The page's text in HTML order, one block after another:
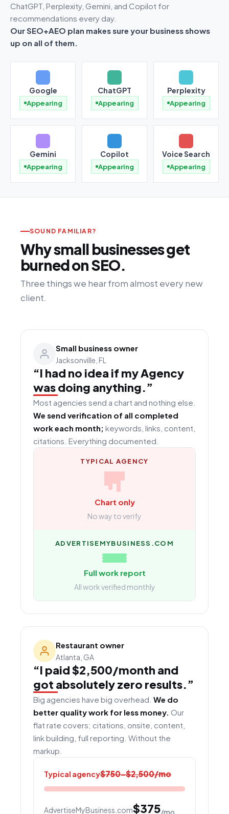
ChatGPT, Perplexity, Gemini, and Copilot for
recommendations every day.
Our SEO+AEO plan makes sure your business shows
up on all of them.
Google
Appearing
ChatGPT
Appearing
Perplexity
Appearing
Gemini
Appearing
Copilot
Appearing
Voice Search
Appearing
SOUND FAMILIAR?
Why small businesses get
burned on SEO.
Three things we hear from almost every new
client.
Small business owner
Jacksonville, FL
“I had no idea if my Agency
was doing anything.”
Most agencies send a chart and nothing else.
We send verification of all completed
work each month; keywords, links, content,
citations. Everything documented.
TYPICAL AGENCY
Chart only
No way to verify
ADVERTISEMYBUSINESS.COM
Full work report
All work verified monthly
Restaurant owner
Atlanta, GA
“I paid $2,500/month and
got absolutely zero results.”
Big agencies have big overhead. We do
better quality work for less money. Our
flat rate covers; citations, onsite, content,
link building, full reporting. Without the
markup.
Typical agency$750–$2,500/mo
AdvertiseMyBusiness.com$375/mo